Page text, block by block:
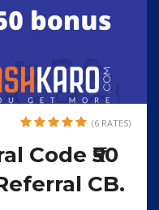
(6 RATES)
Code ₹50
CB.